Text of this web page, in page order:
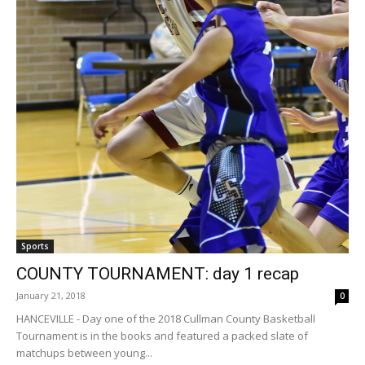
Sports
COUNTY TOURNAMENT: day 1 recap
January 21, 2018 0
HANCEVILLE - Day one of the 2018 Cullman County Basketball
Tournament is in the books and featured a packed slate of
matchups between young...